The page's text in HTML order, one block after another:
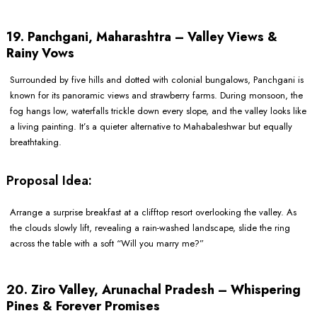
19. Panchgani, Maharashtra – Valley Views &
Rainy Vows
Surrounded by five hills and dotted with colonial bungalows, Panchgani is
known for its panoramic views and strawberry farms. During monsoon, the
fog hangs low, waterfalls trickle down every slope, and the valley looks like
a living painting. It’s a quieter alternative to Mahabaleshwar but equally
breathtaking.
Proposal Idea:
Arrange a surprise breakfast at a clifftop resort overlooking the valley. As
the clouds slowly lift, revealing a rain-washed landscape, slide the ring
across the table with a soft “Will you marry me?”
20. Ziro Valley, Arunachal Pradesh – Whispering
Pines & Forever Promises